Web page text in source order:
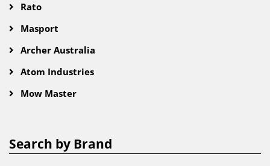
Rato
Masport
Archer Australia
Atom Industries
Mow Master
Search by Brand